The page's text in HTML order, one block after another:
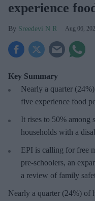
experience
Sreedevi N R Aug 06,
Key Summary
Nearly a quarter
five experience food
It rises to 50% among
households with a
EPI is calling for free
pre-schoolers, an
a review of family
Nearly a quarter (24%) of